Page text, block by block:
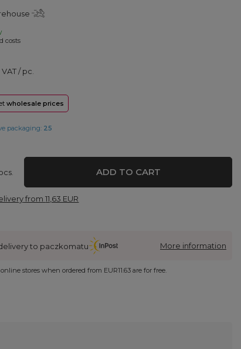
costs
/pc.
wholesale prices
packaging: 25
ADD TO CART
from11,63 EUR
to paczkomatu More information
stores when ordered from EUR11.63 are for free.